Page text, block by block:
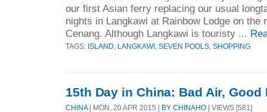
our first Asian ferry replacing our usual
nights in Langkawi at Rainbow Lodge on the
Cenang. Although Langkawi is touristy ...
TAGS: ISLAND LANGKAWI SEVEN POOLS SHOPPING
15th Day in China: Bad Air, Good
CHINA | MON, 20 APR 2015 | BY CHINAHO | VIEWS [581]